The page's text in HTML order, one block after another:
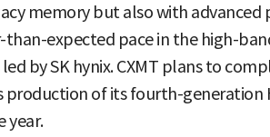
memory but also with advanced
than-expected pace in the high-
by SK hynix. CXMT plans to
production of its fourth-generation
year.